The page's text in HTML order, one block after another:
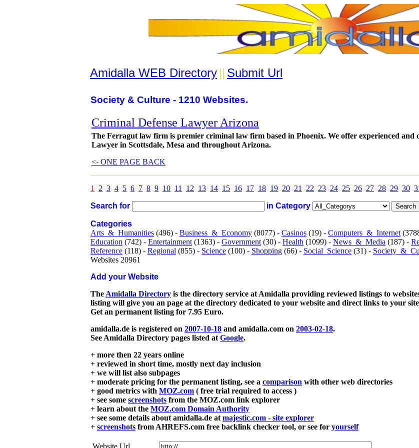
Amidalla WEB Directory || Submit Url
Society & Culture - 1210 Websites.
Criminal Defense Lawyer Arizona
The Ferragut law firm is premier criminal law firm based in Phoenix. We offer experienced and
Lawyer in Scottsdale, Mesa and throughout Arizona.
<- ONE PAGE BACK
1 2 3 4 5 6 7 8 9 10 11 12 13 14 15 16 17 18 19 20 21 22 23 24 25 26 27 28 29 30
Search for in Category
Categories
Arts_&_Humanities (496) - Business_&_Economy (8077) - Casinos (19) - Computers_&_Internet
Education (742) - Entertainment (1363) - Government (30) - Health (1099) - News_&_Media (187) -
Reference (118) - Regional (855) - Science (100) - Shopping (66) - Social_Science (31) -
Websites 20961
Add your Website
The Amidalla Directory is the directory service at Amidalla providing reviewed listings to
listing will give you an page at the directory dedicated to your website and direct links to your
Get an permanent listing for 7.95 Euro.
amidalla.de is registered on 2007-10-18 and amidalla.com on 2003-02-18.
See Amidalla Directory pages listed at Google.
+ more then 22 years online
+ reviewed in short time, mostly next day inclusion
+ we will list also subpages
+ moderate pricing for the permanent listing, see a comparison with other web directories
+ good metrics with MOZ.com ( free trial required to access )
+ see some screenshots from the MOZ.com link explorer
+ learn about the MOZ.com Domain Authority
+ see some details about amidalla.de at majestic.com - site explorer
+ screenshots from AHREFS.com free backlink checker tool, or see for yourself
Website Url